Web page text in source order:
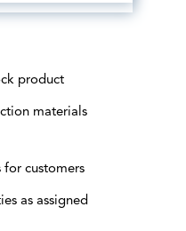
product
materials
for customers
as assigned